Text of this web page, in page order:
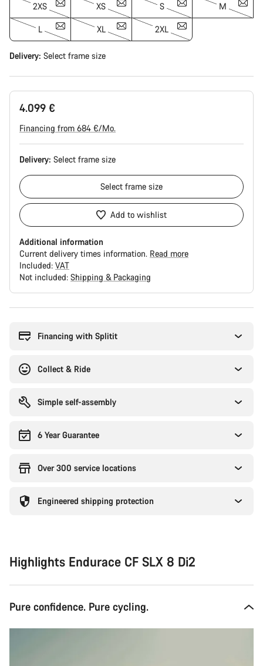
2XS XS S M
L XL 2XL
Delivery: Select frame size
4.099 €
Financing from 684 €/Mo.
Delivery: Select frame size
Select frame size
Add to wishlist
Additional information
Current delivery times information. Read more
Included: VAT
Not included: Shipping & Packaging
Financing with Splitit
Collect & Ride
Simple self-assembly
6 Year Guarantee
Over 300 service locations
Engineered shipping protection
Highlights Endurace CF SLX 8 Di2
Pure confidence. Pure cycling.